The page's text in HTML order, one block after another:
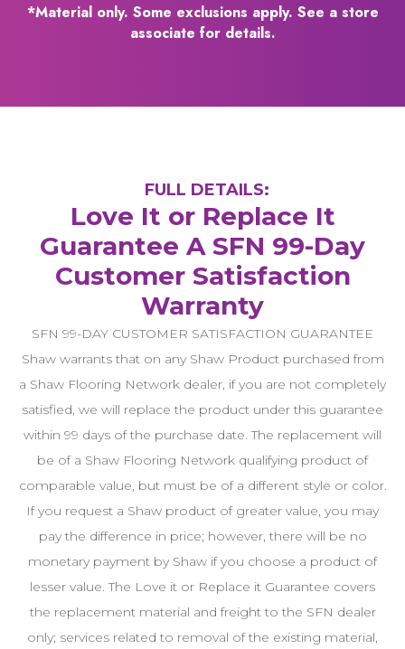
*Material only. Some exclusions apply. See a store
associate for details.
FULL DETAILS:
Love It or Replace It
Guarantee A SFN 99-Day
Customer Satisfaction
Warranty
SFN 99-DAY CUSTOMER SATISFACTION GUARANTEE
Shaw warrants that on any Shaw Product purchased from
a Shaw Flooring Network dealer, if you are not completely
satisfied, we will replace the product under this guarantee
within 99 days of the purchase date. The replacement will
be of a Shaw Flooring Network qualifying product of
comparable value, but must be of a different style or color.
If you request a Shaw product of greater value, you may
pay the difference in price; however, there will be no
monetary payment by Shaw if you choose a product of
lesser value. The Love it or Replace it Guarantee covers
the replacement material and freight to the SFN dealer
only; services related to removal of the existing material,